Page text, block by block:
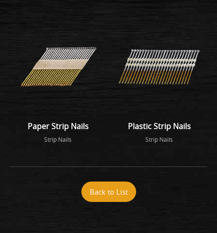
Paper Strip Nails
Strip Nails
Plastic Strip Nails
Strip Nails
Back to List